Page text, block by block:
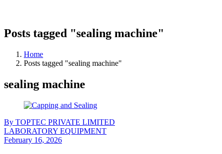
Posts tagged "sealing machine"
Home
Posts tagged "sealing machine"
sealing machine
By TOPTEC PRIVATE LIMITED
LABORATORY EQUIPMENT
February 16, 2026